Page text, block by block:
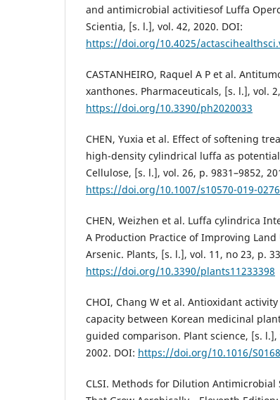
and antimicrobial activitiesof Luffa
Scientia, [s. l.], vol. 42, 2020. DOI:
https://doi.org/10.4025/
CASTANHEIRO, Raquel A P et al.
xanthones. Pharmaceuticals, [s. l.], vol.
https://doi.org/10.3390/ph2020033
CHEN, Yuxia et al. Effect of softening
high-density cylindrical luffa as
Cellulose, [s. l.], vol. 26, p. 9831–9852,
https://doi.org/10.1007/s10570-019-
CHEN, Weizhen et al. Luffa cylindrica
A Production Practice of Improving
Arsenic. Plants, [s. l.], vol. 11, no 23, p.
https://doi.org/10.3390/plants11233398
CHOI, Chang W et al. Antioxidant
capacity between Korean medicinal
guided comparison. Plant science, [s. l.],
2002. DOI: https://doi.org/10.1016/
CLSI. Methods for Dilution